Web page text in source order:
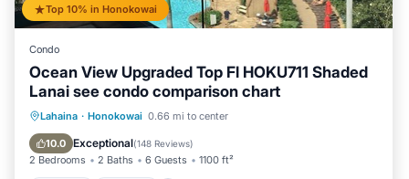
Top 10% in Honokowai
Condo
Ocean View Upgraded Top Fl HOKU711 Shaded
Lanai see condo comparison chart
Lahaina · Honokowai 0.66 mi to center
10.0 Exceptional(148 Reviews)
2 Bedrooms 2 Baths 6 Guests 1100 ft²
Hot Tub Parking
Pool
Ocean View